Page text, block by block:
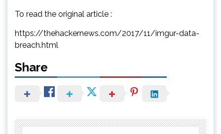
To read the original article :
https://thehackernews.com/2017/11/imgur-data-
breach.html
Share